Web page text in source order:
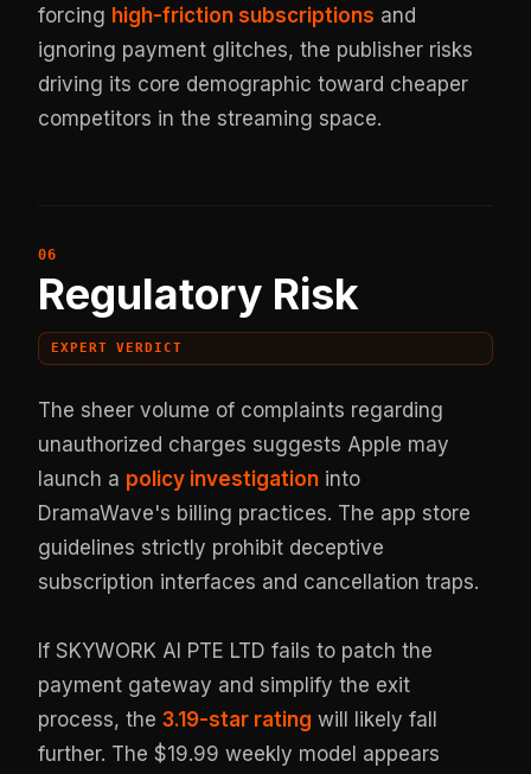
forcing high-friction subscriptions and
ignoring payment glitches, the publisher risks
driving its core demographic toward cheaper
competitors in the streaming space.
Regulatory Risk
EXPERT VERDICT
The sheer volume of complaints regarding
unauthorized charges suggests Apple may
launch a policy investigation into
DramaWave's billing practices. The app store
guidelines strictly prohibit deceptive
subscription interfaces and cancellation traps.
If SKYWORK AI PTE LTD fails to patch the
payment gateway and simplify the exit
process, the3.19-star rating will likely fall
further. The $19.99 weekly model appears